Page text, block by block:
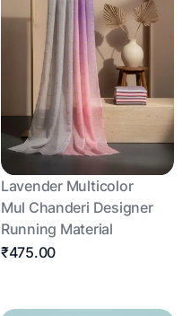
Lavender Multicolor
Mul Chanderi Designer
Running Material
₹475.00